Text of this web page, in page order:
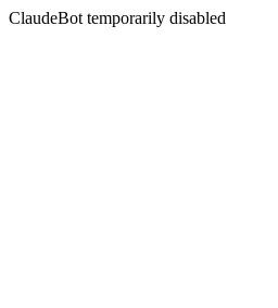
ClaudeBot temporarily disabled